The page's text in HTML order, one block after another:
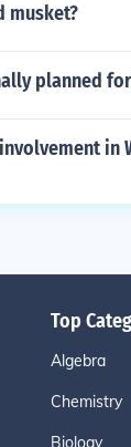
musket?
planned
in
Top
Algebra
Chemistry
Biology